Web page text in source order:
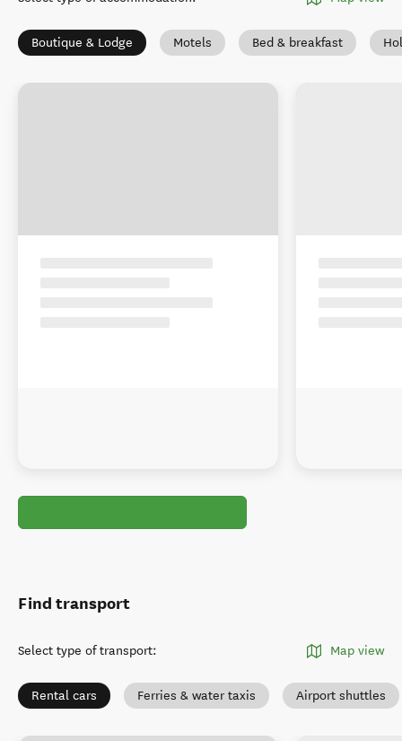
Boutique & Lodge Motels Bed & breakfast
Find transport
Select type of transport: Map view
Rental cars Ferries & water taxis Airport shuttles